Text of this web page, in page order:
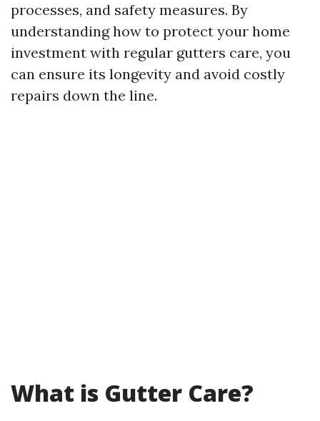
processes, and safety measures. By
understanding how to protect your home
investment with regular gutters care, you
can ensure its longevity and avoid costly
repairs down the line.
What is Gutter Care?